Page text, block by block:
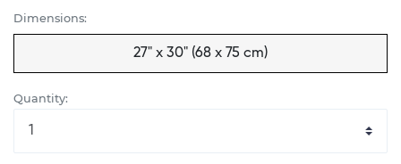
Dimensions:
27" x 30" (68 x 75 cm)
Quantity: